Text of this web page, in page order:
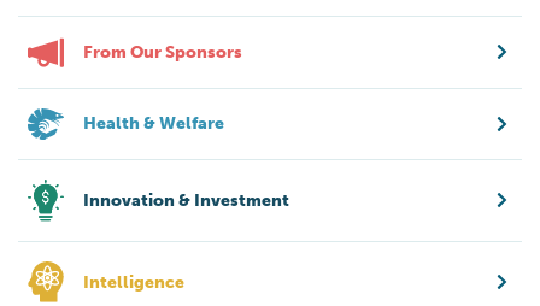
From Our Sponsors
Health & Welfare
Innovation & Investment
Intelligence